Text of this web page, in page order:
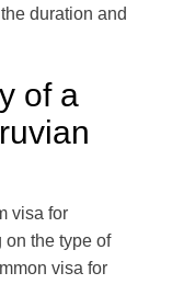
duration and
of a
visa for
on the type of
visa for